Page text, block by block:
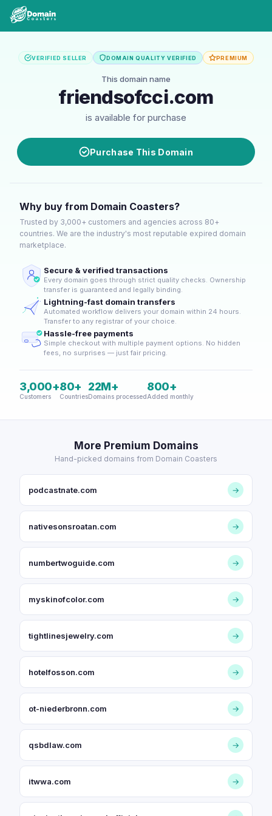
VERIFIED SELLER DOMAIN QUALITY VERIFIED PREMIUM
This domain name
friendsofcci.com
is available for purchase
Purchase This Domain
Why buy from Domain Coasters?
Trusted by 3,000+ customers and agencies across 80+
countries. We are the industry's most reputable expired domain
marketplace.
Secure & verified transactions
Every domain goes through strict quality checks. Ownership
transfer is guaranteed and legally binding.
Lightning-fast domain transfers
Automated workflow delivers your domain within 24 hours.
Transfer to any registrar of your choice.
Hassle-free payments
Simple checkout with multiple payment options. No hidden
fees, no surprises — just fair pricing.
3,000+
Customers
80+
Countries
22M+
Domains processed
800+
Added monthly
More Premium Domains
Hand-picked domains from Domain Coasters
podcastnate.com →
nativesonsroatan.com →
numbertwoguide.com →
myskinofcolor.com →
tightlinesjewelry.com →
hotelfosson.com →
ot-niederbronn.com →
qsbdlaw.com →
itwwa.com →